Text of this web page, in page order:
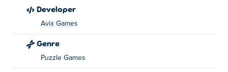
Photo Puzzle: Jigsaw Edition was created by Avix
Games. They are known for their Thumb Fighter games
Christmas, photo-puzzle-swap-edition and photo-puzzle-
slide-edition
developer
Avix Games
Genre
Puzzle Games